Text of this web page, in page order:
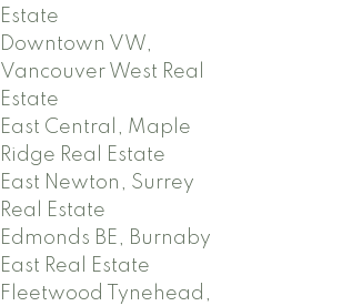
Estate
Downtown VW,
Vancouver West Real
Estate
East Central, Maple
Ridge Real Estate
East Newton, Surrey
Real Estate
Edmonds BE, Burnaby
East Real Estate
Fleetwood Tynehead,